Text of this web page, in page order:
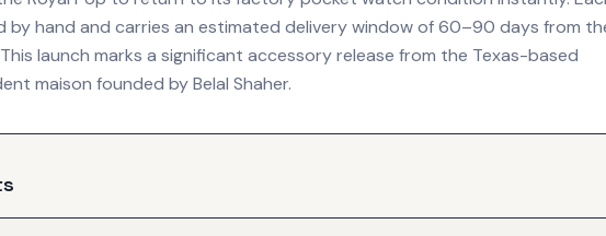
by hand and carries an estimated delivery window of 60–90 days from
launch marks a significant accessory release from the Texas-based
maison founded by Belal Shaher.